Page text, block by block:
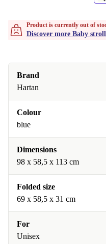
Product is currently out of
Discover more Baby
Brand
Hartan
Colour
blue
Dimensions
98 x 58,5 x 113 cm
Folded size
69 x 58,5 x 31 cm
For
Unisex